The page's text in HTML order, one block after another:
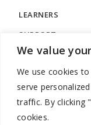
We value
We use cookies
serve
traffic. By clicking
cookies.
LEARNERS
SUPPORT
LEGAL
888.529.5929 / 9:00